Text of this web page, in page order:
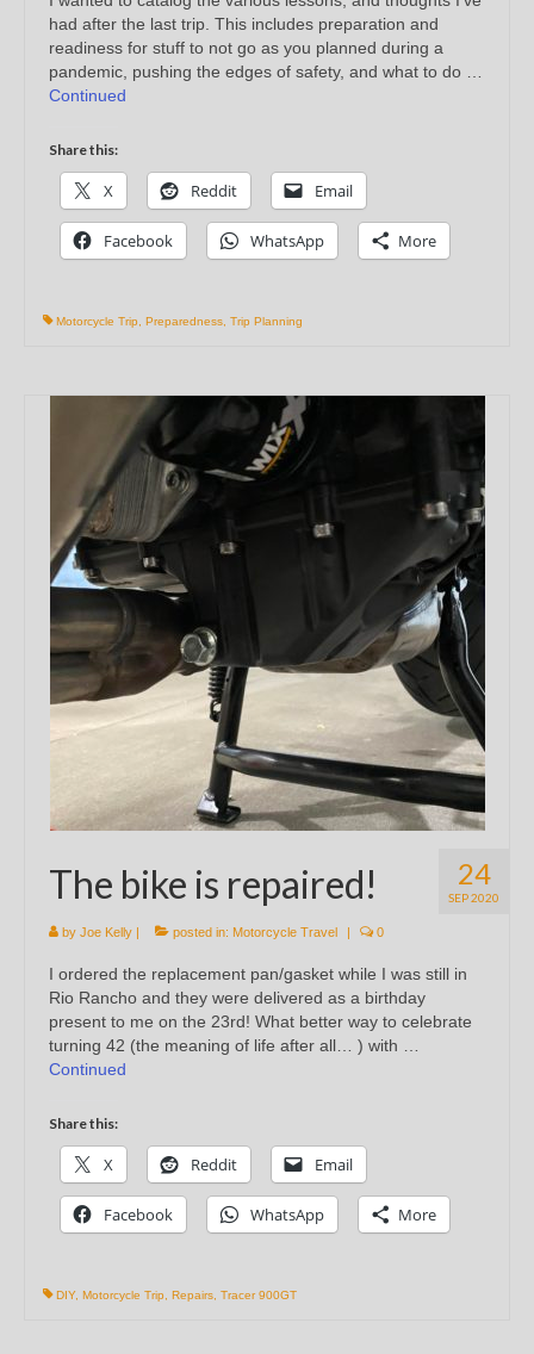
had after the last trip. This includes preparation and
readiness for stuff to not go as you planned during a
pandemic, pushing the edges of safety, and what to do …
Continued
Share this:
X Reddit Email
Facebook WhatsApp More
Motorcycle Trip Preparedness Trip Planning
24
SEP 2020
The bike is repaired!
by Joe Kelly | posted in: Motorcycle Travel | 0
I ordered the replacement pan/gasket while I was still in
Rio Rancho and they were delivered as a birthday
present to me on the 23rd! What better way to celebrate
turning 42 (the meaning of life after all… ) with …
Continued
Share this:
X Reddit Email
Facebook WhatsApp More
DIY, Motorcycle Trip Repairs Tracer 900GT